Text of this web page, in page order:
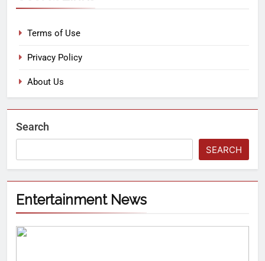
Terms of Use
Privacy Policy
About Us
Search
SEARCH
Entertainment News